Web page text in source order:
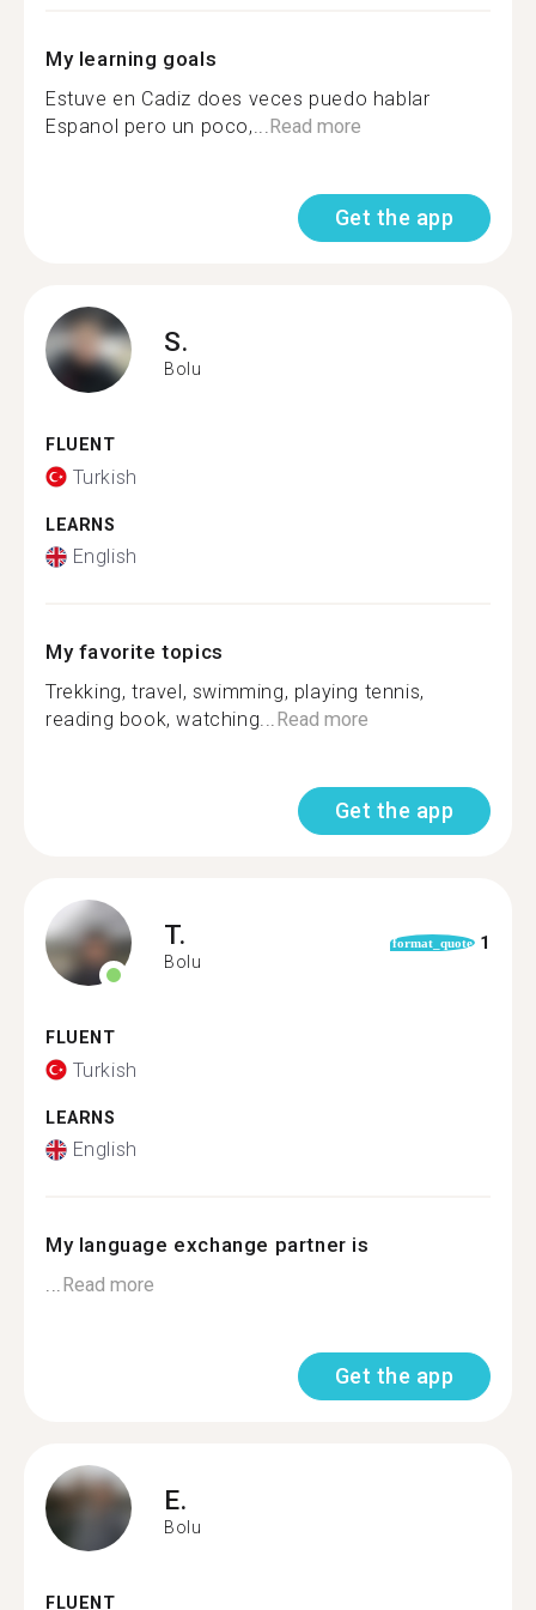
My learning goals
Estuve en Cadiz does veces puedo hablar
Espanol pero un poco,...Read more
Get the app
S.
Bolu
FLUENT
Turkish
LEARNS
English
My favorite topics
Trekking, travel, swimming, playing tennis,
reading book, watching...Read more
Get the app
T.
Bolu
format_quote 1
FLUENT
Turkish
LEARNS
English
My language exchange partner is
...Read more
Get the app
E.
Bolu
FLUENT